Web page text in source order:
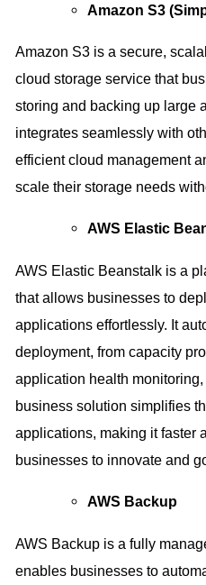
Amazon S3
Amazon S3 is a secure,
cloud storage service that
storing and backing up large
integrates seamlessly with
efficient cloud management
scale their storage needs
AWS Elastic
AWS Elastic Beanstalk is a
that allows businesses to
applications effortlessly. It
deployment, from capacity
application health
business solution simplifies
applications, making it faster
businesses to innovate and
AWS Backup
AWS Backup is a fully
enables businesses to